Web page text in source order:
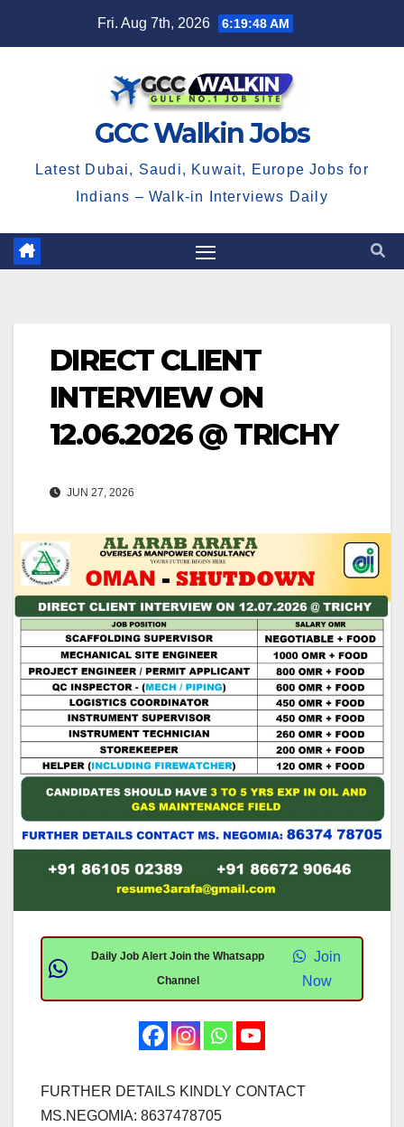
Fri. Aug 7th, 2026 6:19:48 AM
GCC Walkin Jobs
Latest Dubai, Saudi, Kuwait, Europe Jobs for
Indians – Walk-in Interviews Daily
DIRECT CLIENT
INTERVIEW ON
12.06.2026 @ TRICHY
JUN 27, 2026
Daily Job Alert Join the Whatsapp
Channel
Join
Now
FURTHER DETAILS KINDLY CONTACT
MS.NEGOMIA: 8637478705